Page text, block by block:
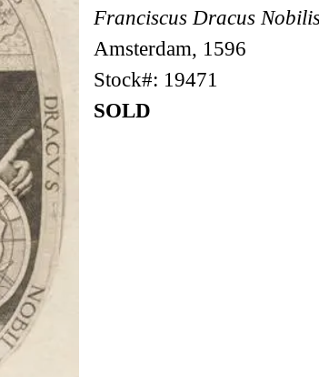
Amsterdam, 1596
Stock#: 19471
SOLD